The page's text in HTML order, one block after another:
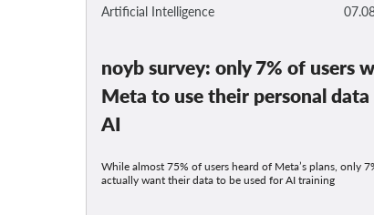
Artificial Intelligence
noyb survey: only 7% of users
Meta to use their personal
AI
While almost 75% of users heard of Meta’s plans, only
actually want their data to be used for AI training